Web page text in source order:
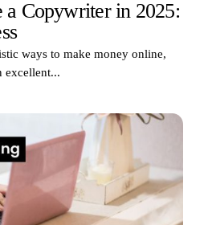
Copywriter in 2025:
ways to make money online,
excellent...